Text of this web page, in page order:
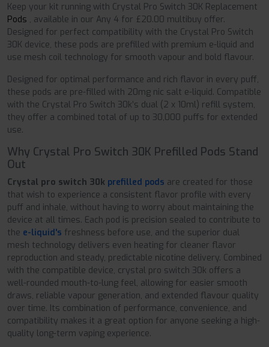
Keep your kit running with Crystal Pro Switch 30K Replacement
Pods , available in our Any 4 for £20.00 multibuy offer.
Designed for perfect compatibility with the Crystal Pro Switch
30K device, these pods are prefilled with premium e-liquid and
use mesh coil technology for smooth vapour and bold flavour.
Designed for optimal performance and rich flavor in every puff,
these pods are pre-filled with 20mg nic salt e-liquid. Compatible
with the Crystal Pro Switch 30k’s dual (2 x 10ml) refill system,
they offer a combined total of up to 30,000 puffs for extended
use.
Why Crystal Pro Switch 30K Prefilled Pods Stand
Out
Crystal pro switch 30k prefilled pods are created for those
that wish to experience a consistent flavor profile with every
puff and inhale, without having to worry about maintaining the
device at all times. Each pod is precision sealed to contribute to
the e-liquid's freshness before use, and the superior dual
mesh technology delivers even heating for cleaner flavor
reproduction and steady, predictable nicotine delivery. Combined
with the compatible device, crystal pro switch 30k offers a
well-rounded mouth-to-lung feel, allowing for easier smooth
draws, reliable vapour generation, and extended flavour quality
over time. Its combination of performance, convenience, and
compatibility makes it a great option for anyone seeking a high-
quality long-term vaping experience.